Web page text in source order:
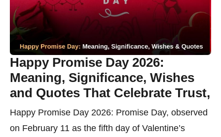
Happy Promise Day 2026:
Meaning, Significance, Wishes
and Quotes That Celebrate Trust,
Happy Promise Day 2026: Promise Day, observed
on February 11 as the fifth day of Valentine’s